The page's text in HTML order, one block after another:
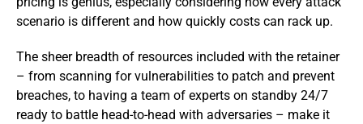
scenario is different and how quickly costs can rack up.
The sheer breadth of resources included with the retainer
– from scanning for vulnerabilities to patch and prevent
breaches, to having a team of experts on standby 24/7
ready to battle head-to-head with adversaries – make it